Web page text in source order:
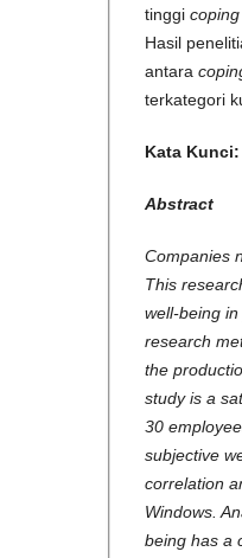
tinggi coping
Hasil
antara
terkategori
Kata Kunci:
Abstract
Companies
This
well-being
research
the
study is a
30
subjective
correlation
Windows.
being has a